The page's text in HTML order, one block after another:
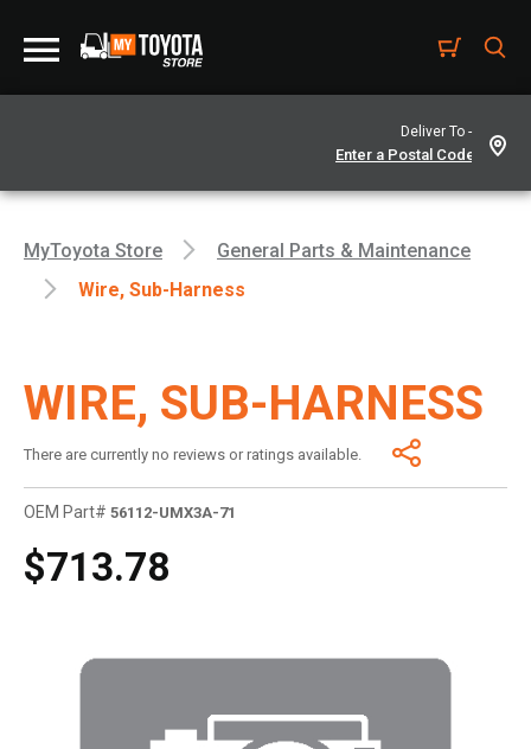
Deliver To -
MyToyota Store
General Parts & Maintenance
Wire, Sub-Harness
WIRE, SUB-HARNESS
There are currently no reviews or ratings available.
OEM Part# 56112-UMX3A-71
$713.78